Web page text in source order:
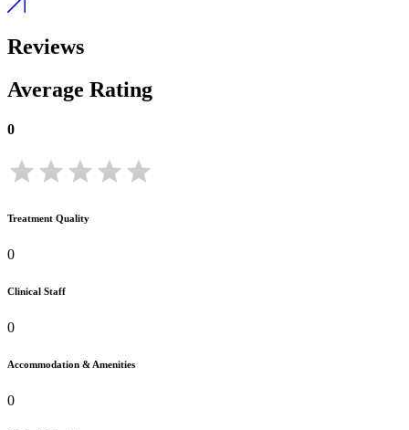
Reviews
Average Rating
0
Treatment Quality
0
Clinical Staff
0
Accommodation & Amenities
0